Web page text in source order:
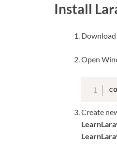
Install
Open
Create